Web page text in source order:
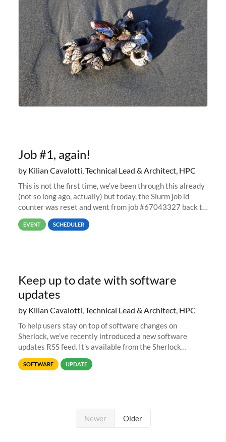
Job #1, again!
by Kilian Cavalotti, Technical Lead & Architect, HPC
This is not the first time, we’ve been through this already
(not so long ago, actually) but today, the Slurm job id
counter was reset and went from job #67043327 back to
job #1.
EVENT SCHEDULER
Keep up to date with software
updates
by Kilian Cavalotti, Technical Lead & Architect, HPC
To help users stay on top of software changes on
Sherlock, we’ve recently introduced a new software
updates RSS feed. It’s available from the Sherlock
software list page, and you can directly add it to your RSS
reader of choice. And if
SOFTWARE UPDATE
Newer Older